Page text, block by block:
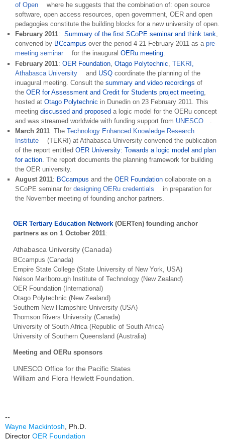
of Open
where he suggests that the combination of: open source
software, open access resources, open government, OER and open
pedagogies constitute the building blocks for a new university of open.
February 2011: Summary of the first SCoPE seminar and think tank,
convened by BCcampus over the period 4-21 February 2011 as a pre-
meeting seminar
for the inaugural OERu meeting.
February 2011: OER Foundation, Otago Polytechnic TEKRI,
Athabasca University
and USQcoordinate the planning of the
inuagural meeting. Consult the summary and video recordings of
the OER for Assessment and Credit for Students project meeting,
hosted at Otago Polytechnic in Dunedin on 23 February 2011. This
meeting discussed and proposed a logic model for the OERu concept
and was streamed worldwide with funding support from UNESCO
March 2011: The Technology Enhanced Knowledge Research
Institute
(TEKRI) at Athabasca University convened the publication
of the report entitled OER University: Towards a logic model and plan
for action. The report documents the planning framework for building
the OER university.
August 2011: BCcampus and the OER Foundationcollaborate on a
SCoPE seminar for designing OERu credentials
in preparation for
the November meeting of founding anchor partners.
OER Tertiary Education Network (OERTen) founding anchor
partners as on 1 October 2011:
Athabasca University (Canada)
BCcampus (Canada)
Empire State College (State University of New York, USA)
Nelson Marlborough Institute of Technology (New Zealand)
OER Foundation (International)
Otago Polytechnic (New Zealand)
Southern New Hampshire University (USA)
Thomson Rivers University (Canada)
University of South Africa (Republic of South Africa)
University of Southern Queensland (Australia)
Meeting and OERu sponsors
UNESCO Office for the Pacific States
William and Flora Hewlett Foundation.
--
Wayne Mackintosh , Ph.D.
Director OER Foundation